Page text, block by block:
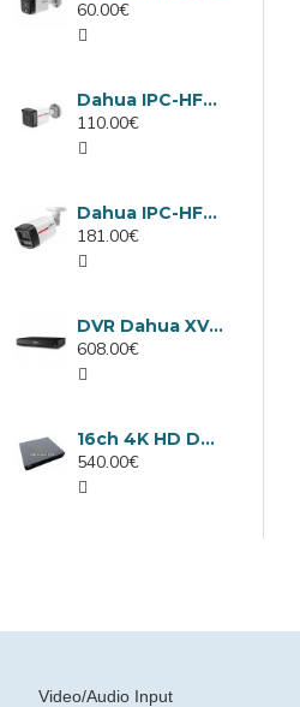
60.00€
Dahua IPC-HFW1439TC1-A-LED-0280B-PRO, 4MP IP camera, 2.8mm, IR 30m
110.00€
Dahua IPC-HFW2449TL-S-LED-0280B-PRO, 4MP IP camera, 2.8mm, IR 50m
181.00€
DVR Dahua XVR5232AN-I3/Т, 32 channels
608.00€
16ch 4K HD DVR Dahua XVR5116H-4KL-I3/T
540.00€
Video/Audio Input